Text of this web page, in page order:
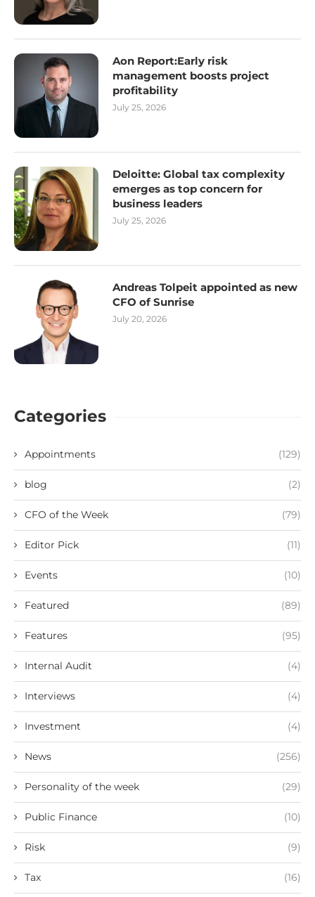
Aon Report:Early risk
management boosts project
profitability
July 25, 2026
Deloitte: Global tax complexity
emerges as top concern for
business leaders
July 25, 2026
Andreas Tolpeit appointed as new
CFO of Sunrise
July 20, 2026
Categories
Appointments (129)
blog (2)
CFO of the Week (79)
Editor Pick (11)
Events (10)
Featured (89)
Features (95)
Internal Audit (4)
Interviews (4)
Investment (4)
News (256)
Personality of the week (29)
Public Finance (10)
Risk (9)
Tax (16)